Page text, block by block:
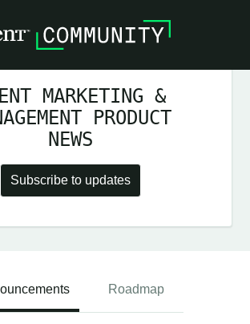
MARKETING &
PRODUCT
NEWS
Subscribe to updates
Roadmap